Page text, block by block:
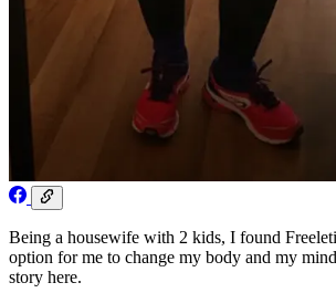
Being a housewife with 2 kids, I found
option for me to change my body and my
story here.